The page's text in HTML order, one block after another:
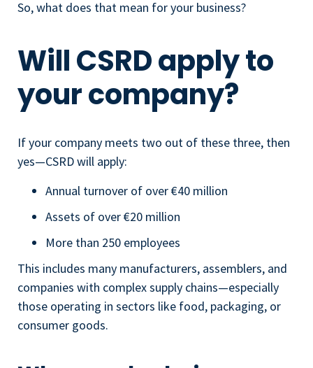
So, what does that mean for your business?
Will CSRD apply to
your company?
If your company meets two out of these three, then
yes—CSRD will apply:
Annual turnover of over €40 million
Assets of over €20 million
More than 250 employees
This includes many manufacturers, assemblers, and
companies with complex supply chains—especially
those operating in sectors like food, packaging, or
consumer goods.